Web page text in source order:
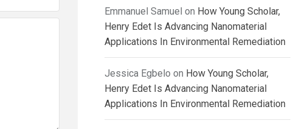
Emmanuel Samuel on How Young Scholar,
Henry Edet Is Advancing Nanomaterial
Applications In Environmental Remediation
Jessica Egbelo on How Young Scholar,
Henry Edet Is Advancing Nanomaterial
Applications In Environmental Remediation